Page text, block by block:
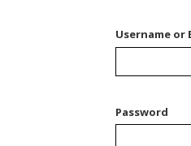
Username or
Password